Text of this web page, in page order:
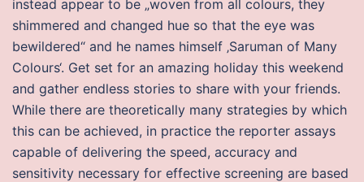
instead appear to be „woven from all colours, they
shimmered and changed hue so that the eye was
bewildered“ and he names himself ‚Saruman of Many
Colours‘. Get set for an amazing holiday this weekend
and gather endless stories to share with your friends.
While there are theoretically many strategies by which
this can be achieved, in practice the reporter assays
capable of delivering the speed, accuracy and
sensitivity necessary for effective screening are based